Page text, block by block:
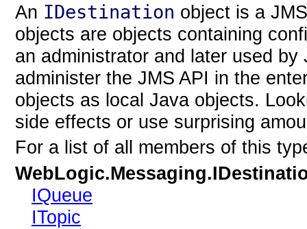
An IDestination object is a
objects are objects containing
an administrator and later used
administer the JMS API in the
objects as local Java objects.
side effects or use surprising
For a list of all members of this
IQueue
ITopic